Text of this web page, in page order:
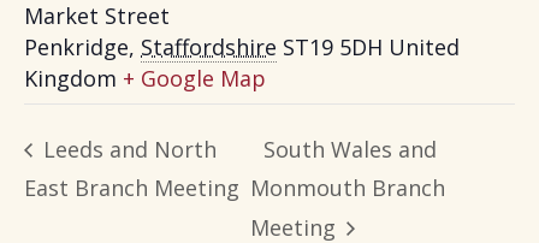
Market Street
Penkridge, Staffordshire ST19 5DH United
Kingdom + Google Map
Leeds and North
East Branch Meeting
South Wales and
Monmouth Branch
Meeting